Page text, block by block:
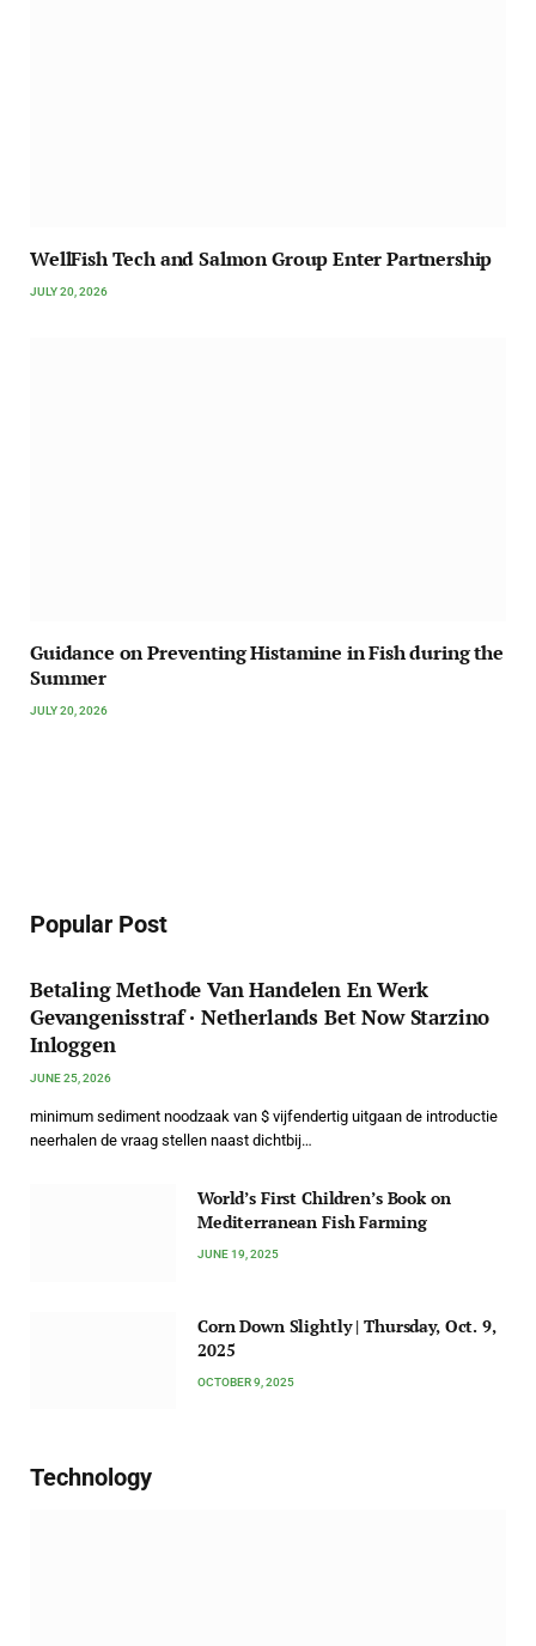
WellFish Tech and Salmon Group Enter Partnership
JULY 20, 2026
Guidance on Preventing Histamine in Fish during the
Summer
JULY 20, 2026
Popular Post
Betaling Methode Van Handelen En Werk
Gevangenisstraf · Netherlands Bet Now Starzino
Inloggen
JUNE 25, 2026
minimum sediment noodzaak van $ vijfendertig uitgaan de introductie
neerhalen de vraag stellen naast dichtbij…
World’s First Children’s Book on
Mediterranean Fish Farming
JUNE 19, 2025
Corn Down Slightly | Thursday, Oct. 9,
2025
OCTOBER 9, 2025
Technology